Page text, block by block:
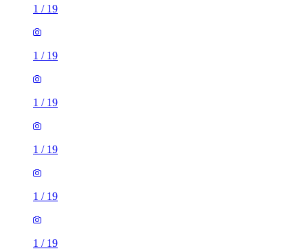
1 / 19
1 / 19
1 / 19
1 / 19
1 / 19
1 / 19